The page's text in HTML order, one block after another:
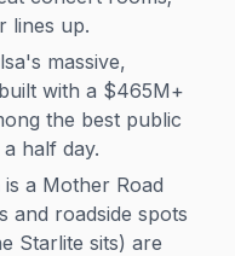
lines up.
massive,
with a $465M+
the best public
half day.
a Mother Road
and roadside spots
Starlite sits) are